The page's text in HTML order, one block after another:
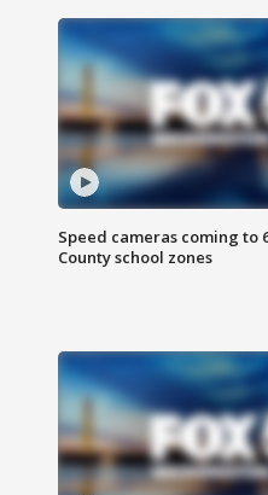
Speed cameras coming to
County school zones